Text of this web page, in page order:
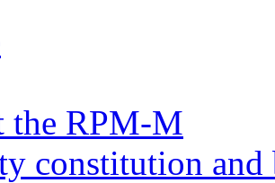
the RPM-M
constitution and